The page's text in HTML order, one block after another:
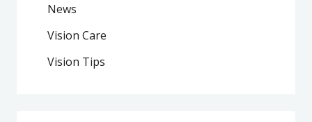
News
Vision Care
Vision Tips